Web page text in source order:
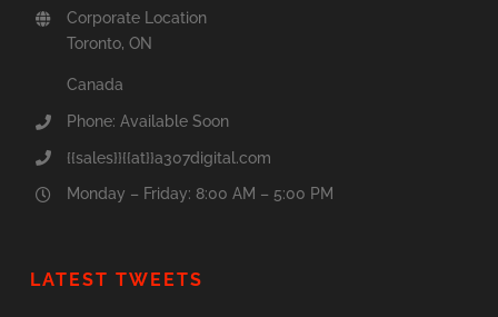
LATEST TWEETS
Corporate Location
Toronto, ON
Canada
Phone: Available Soon
{{sales}}{{at}}a307digital.com
Monday – Friday: 8:00 AM – 5:00 PM